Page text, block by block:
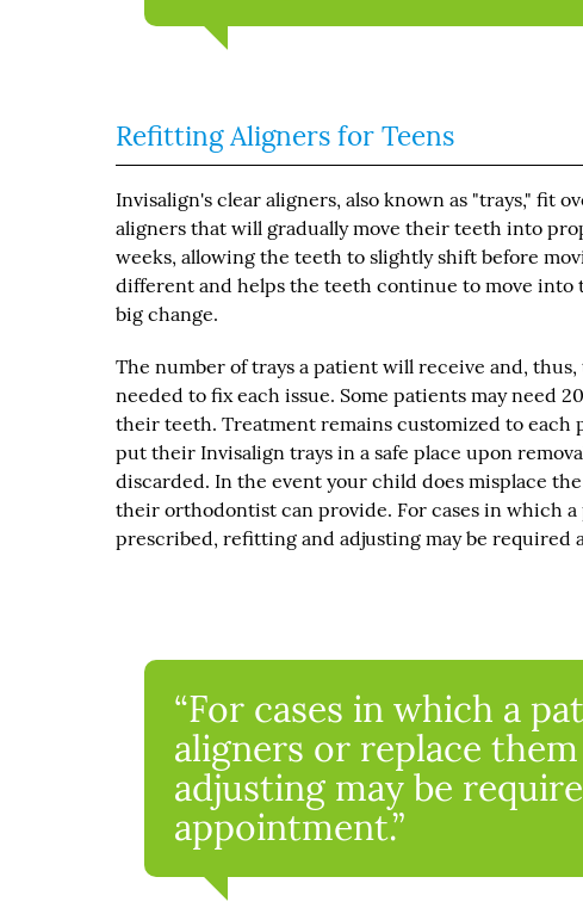
Refitting Aligners for Teens
Invisalign's clear aligners, also known as "trays," fit
aligners that will gradually move their teeth into
weeks, allowing the teeth to slightly shift before
different and helps the teeth continue to move
big change.
The number of trays a patient will receive and,
needed to fix each issue. Some patients may need
their teeth. Treatment remains customized to
put their Invisalign trays in a safe place upon
discarded. In the event your child does misplace
their orthodontist can provide. For cases in which
prescribed, refitting and adjusting may be
“For cases in which a
aligners or replace
adjusting may be
appointment.”